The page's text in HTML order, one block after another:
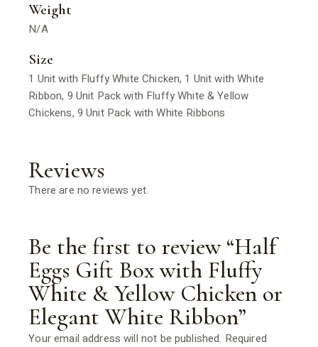
Weight
N/A
Size
1 Unit with Fluffy White Chicken, 1 Unit with White
Ribbon, 9 Unit Pack with Fluffy White & Yellow
Chickens, 9 Unit Pack with White Ribbons
Reviews
There are no reviews yet.
Be the first to review “Half
Eggs Gift Box with Fluffy
White & Yellow Chicken or
Elegant White Ribbon”
Your email address will not be published. Required